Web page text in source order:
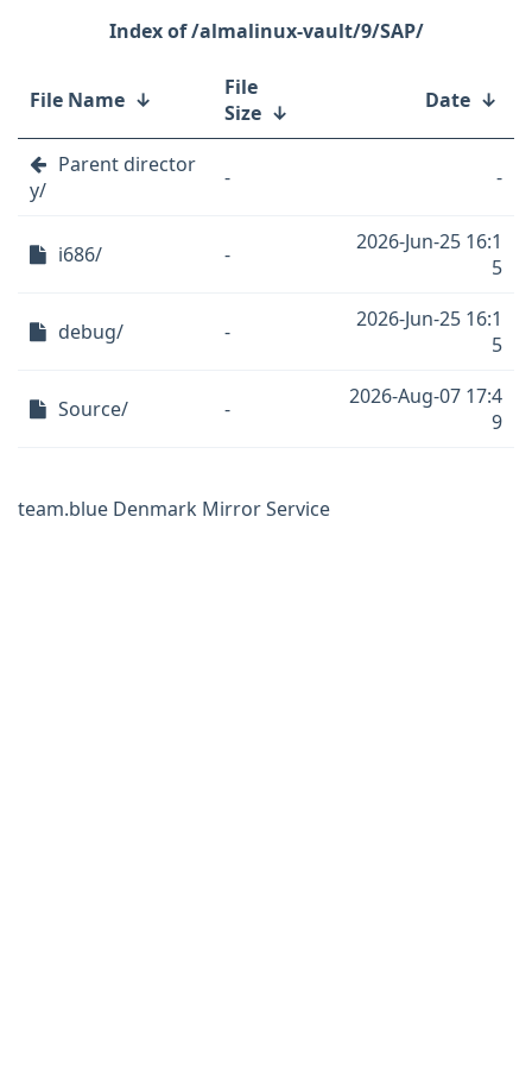
/almalinux-vault/9/SAP/
File Name ↓
File
Size ↓ Date ↓
Parent director
y/
- -
i686/ -
2026-Jun-25 16:1
5
debug/ -
2026-Jun-25 16:1
5
Source/ -
2026-Aug-07 17:4
9
team.blue Denmark Mirror Service